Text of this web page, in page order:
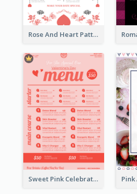
Rose And Heart Pattern Menu Design Ideas
Sweet Pink Celebration Menu Template Design